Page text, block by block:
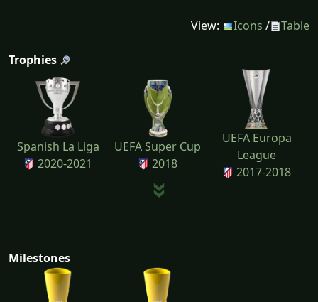
View: Icons / Table
Trophies
Spanish La Liga
2020-2021
UEFA Super Cup
2018
UEFA Europa
League
2017-2018
Milestones